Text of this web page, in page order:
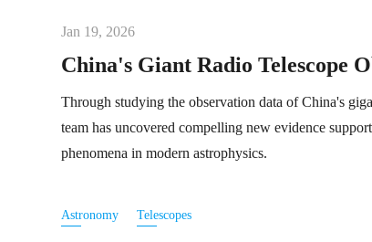
Jan 19, 2026
China's Giant Radio Telescope
Through studying the observation data of China's
team has uncovered compelling new evidence
phenomena in modern astrophysics.
Astronomy Telescopes